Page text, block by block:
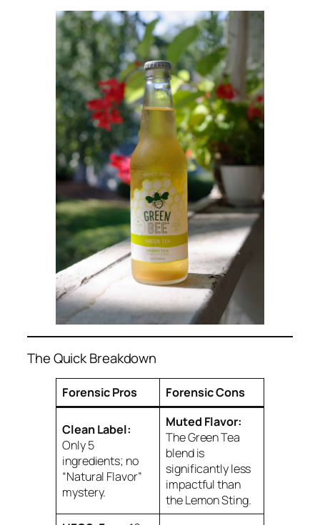
The Quick Breakdown
Forensic Pros Forensic Cons
Clean Label:
Only 5
ingredients; no
“Natural Flavor”
mystery.
Muted Flavor:
The Green Tea
blend is
significantly less
impactful than
the Lemon Sting.